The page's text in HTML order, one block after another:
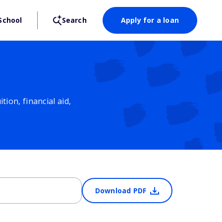
Search Apply for a loan
financial aid,
Download PDF